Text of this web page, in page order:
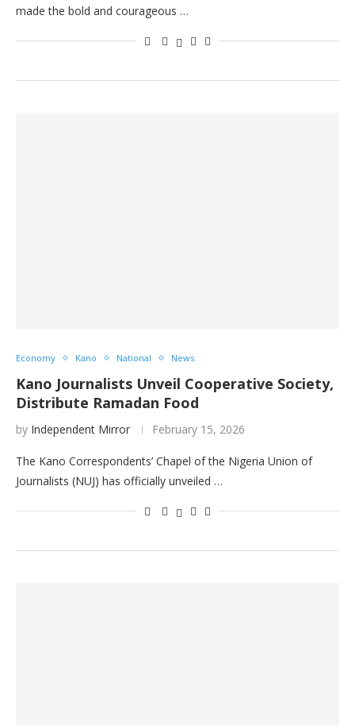
made the bold and courageous …
Economy Kano National News
Kano Journalists Unveil Cooperative Society,
Distribute Ramadan Food
by Independent Mirror February 15, 2026
The Kano Correspondents’ Chapel of the Nigeria Union of
Journalists (NUJ) has officially unveiled …